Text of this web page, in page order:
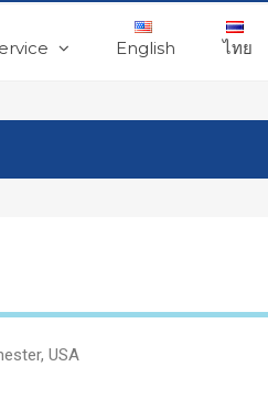
English ไทย
USA